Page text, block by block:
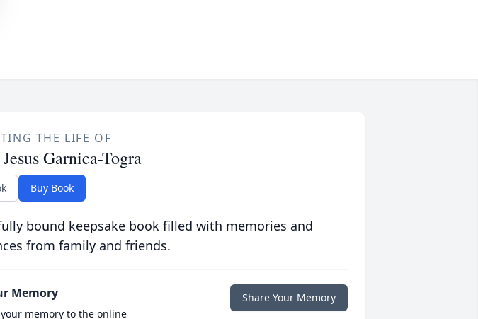
THE LIFE OF
Garnica-Togra
Buy Book
bound keepsake book filled with memories and
from family and friends.
Memory
memory to the online
Share Your Memory